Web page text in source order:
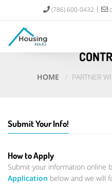
(786) 600-0432
HOME PARTNER
Submit Your Info!
How to Apply
Submit your information online
Application below and we will